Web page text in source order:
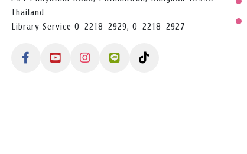
Thailand
Library Service 0-2218-2929, 0-2218-2927